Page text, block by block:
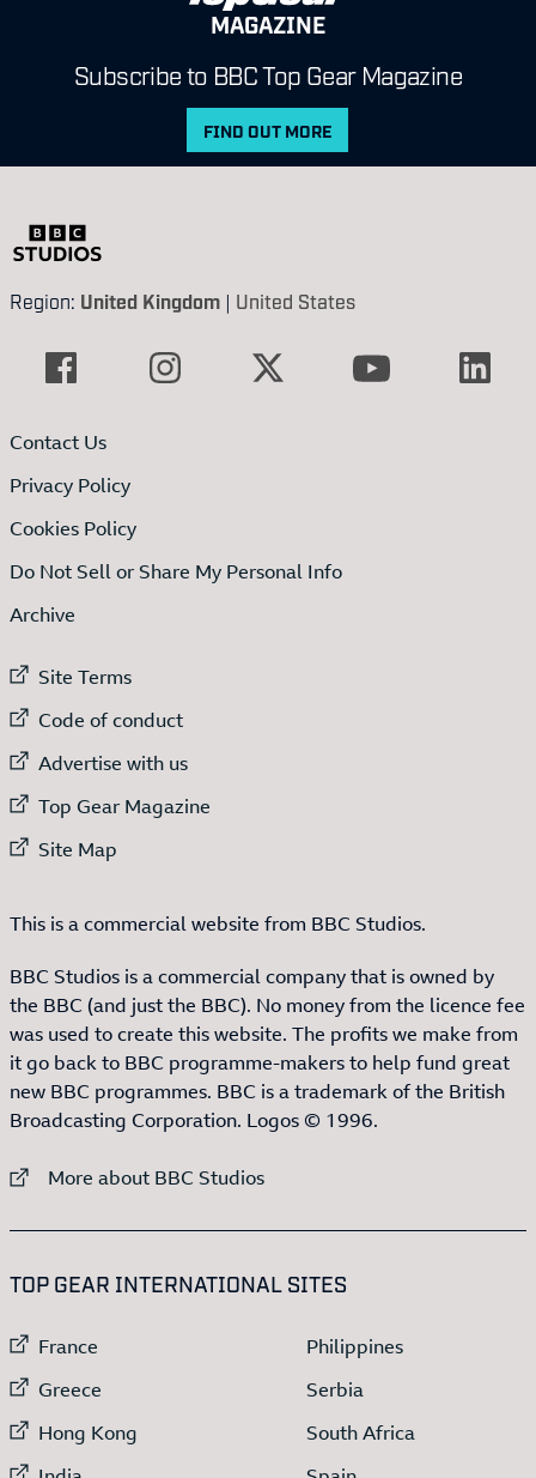
MAGAZINE
Subscribe to BBC Top Gear Magazine
FIND OUT MORE
Region: United Kingdom | United States
Contact Us
Privacy Policy
Cookies Policy
Do Not Sell or Share My Personal Info
Archive
External link to
Site Terms
External link to
Code of conduct
External link to
Advertise with us
External link to
Top Gear Magazine
External link to
Site Map
This is a commercial website from BBC Studios.
BBC Studios is a commercial company that is owned by
the BBC (and just the BBC). No money from the licence fee
was used to create this website. The profits we make from
it go back to BBC programme-makers to help fund great
new BBC programmes. BBC is a trademark of the British
Broadcasting Corporation. Logos © 1996.
External link to
More about BBC Studios
TOP GEAR INTERNATIONAL SITES
External link to
France
External link to
Greece
External link to
Hong Kong
External link to
Philippines
External link to
Serbia
External link to
South Africa